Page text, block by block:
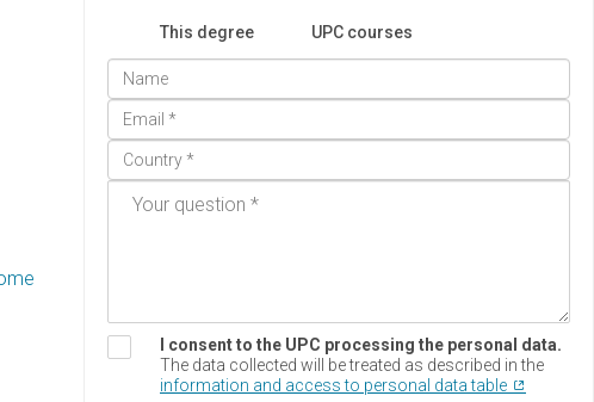
This degree UPC courses
I consent to the UPC processing the personal data.
The data collected will be treated as described in the
information and access to personal data table